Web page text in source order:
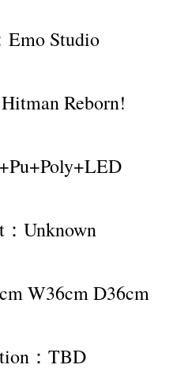
Emo Studio
Reborn!
Unknown
W36cm D36cm
：TBD